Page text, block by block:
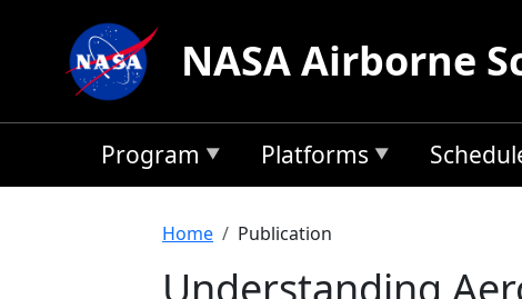
NASA Airborne
Program Platforms
Breadcrumb
Home Publication